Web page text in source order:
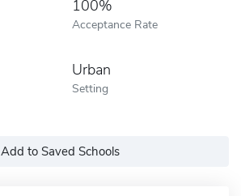
100%
Acceptance Rate
Urban
Setting
Add to Saved Schools